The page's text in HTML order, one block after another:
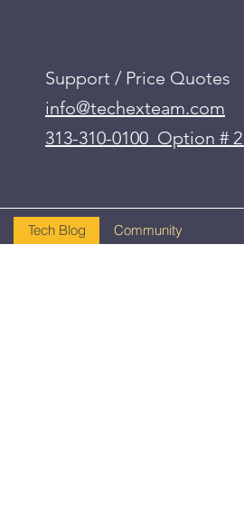
Support / Price Quotes
info@techexteam.com
313-310-0100 Option # 2
Tech Blog Community